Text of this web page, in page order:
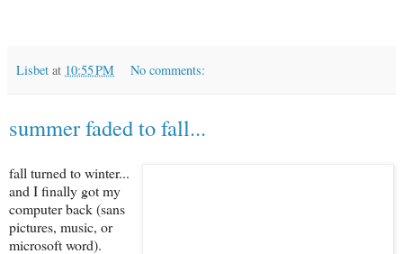
Lisbet at 10:55 PM No comments:
summer faded to fall...
fall turned to winter...
and I finally got my
computer back (sans
pictures, music, or
microsoft word).